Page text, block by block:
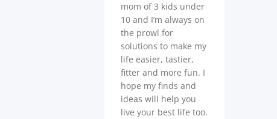
mom of 3 kids under
10 and I’m always on
the prowl for
solutions to make my
life easier, tastier,
fitter and more fun. I
hope my finds and
ideas will help you
live your best life too.